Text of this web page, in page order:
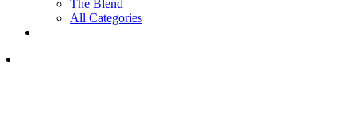
The Blend
All Categories